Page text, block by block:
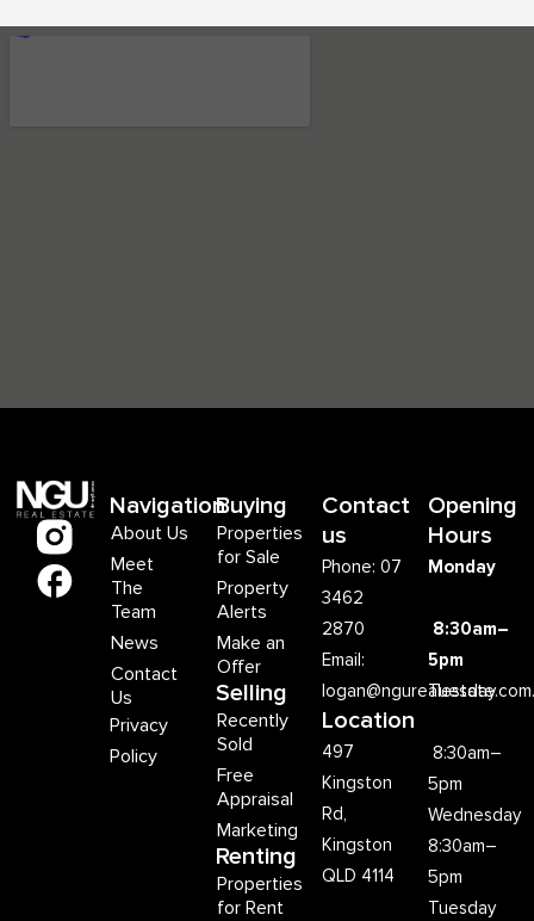
Navigation
About Us
Meet
The
Team
News
Contact
Us
Privacy
Policy
Buying
Properties
for Sale
Property
Alerts
Make an
Offer
Selling
Recently
Sold
Free
Appraisal
Marketing
Renting
Properties
for Rent
Contact
us
Phone: 07
3462
2870
Email:
Location
497
Kingston
Rd,
Kingston
QLD 4114
Opening
Hours
Monday
8:30am–
5pm
Tuesday
8:30am–
5pm
Wednesday
8:30am–
5pm
Tuesday